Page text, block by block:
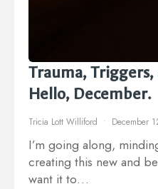
Trauma,
Hello, December.
Tricia Lott Williford December
I’m going along,
creating this new and
want it to…